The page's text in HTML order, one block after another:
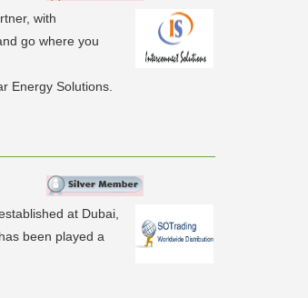
with
go where you
Energy Solutions.
at Dubai,
been played a